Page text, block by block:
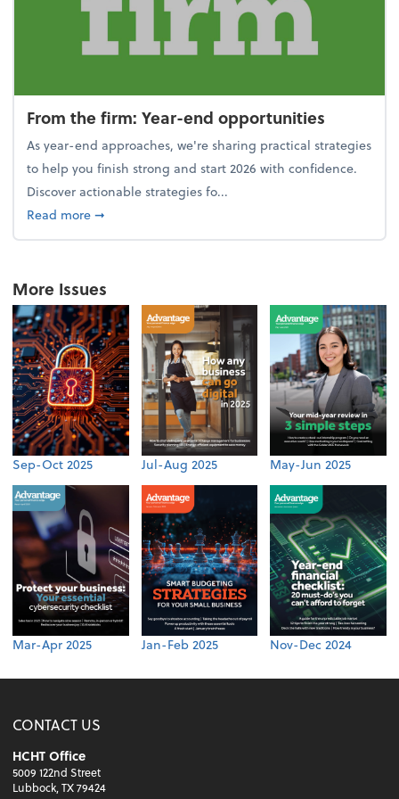
From the firm: Year-end opportunities
As year-end approaches, we're sharing practical strategies
to help you finish strong and start 2026 with confidence.
Discover actionable strategies fo...
Read moreabout From the firm: Year-end opportunities
➞
More Issues
Sep-Oct 2025 Jul-Aug 2025 May-Jun 2025
Mar-Apr 2025 Jan-Feb 2025 Nov-Dec 2024
CONTACT US
HCHT Office
5009 122nd Street
Lubbock, TX 79424